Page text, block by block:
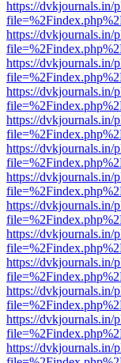
https://dvkjournals.in/
https://dvkjournals.in/
https://dvkjournals.in/
https://dvkjournals.in/
https://dvkjournals.in/
https://dvkjournals.in/
https://dvkjournals.in/
https://dvkjournals.in/
https://dvkjournals.in/
https://dvkjournals.in/
https://dvkjournals.in/
https://dvkjournals.in/
https://dvkjournals.in/